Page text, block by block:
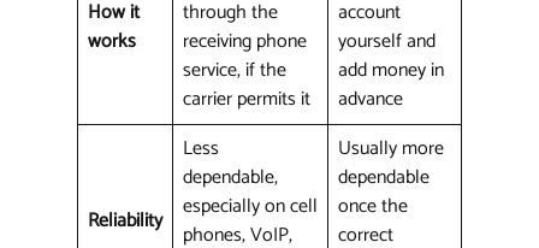
How it
works
through the
receiving phone
service, if the
carrier permits it
account
yourself and
add money in
advance
Reliability
Less
dependable,
especially on cell
phones, VoIP,
Usually more
dependable
once the
correct